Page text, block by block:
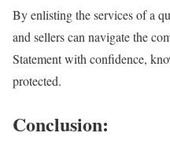
By enlisting the services of a
and sellers can navigate the
Statement with confidence,
protected.
Conclusion: